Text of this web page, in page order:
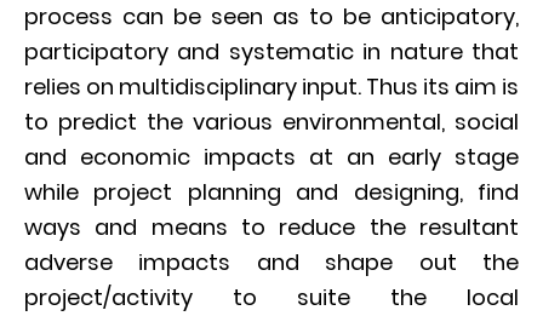
process can be seen as to be anticipatory,
participatory and systematic in nature that
relies on multidisciplinary input. Thus its aim is
to predict the various environmental, social
and economic impacts at an early stage
while project planning and designing, find
ways and means to reduce the resultant
adverse impacts and shape out the
project/activity to suite the local